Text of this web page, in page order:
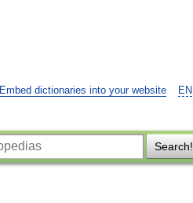
EN
Embed dictionaries into your website
Search!